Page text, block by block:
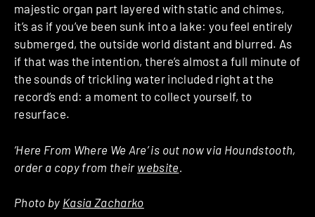
majestic organ part layered with static and chimes,
it’s as if you’ve been sunk into a lake: you feel entirely
submerged, the outside world distant and blurred. As
if that was the intention, there’s almost a full minute of
the sounds of trickling water included right at the
record’s end: a moment to collect yourself, to
resurface.
‘Here From Where We Are’ is out now via Houndstooth,
order a copy from their website
Photo by Kasia Zacharko